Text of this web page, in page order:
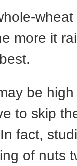
more it
be
to skip
fact,
of nuts